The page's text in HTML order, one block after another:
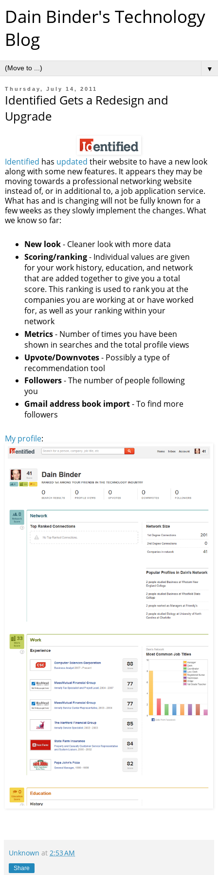
Dain Binder's Technology
Blog
▼
Thursday, July 14, 2011
Identified Gets a Redesign and
Upgrade
Identified has updated their website to have a new look
along with some new features. It appears they may be
moving towards a professional networking website
instead of, or in additional to, a job application service.
What has and is changing will not be fully known for a
few weeks as they slowly implement the changes. What
we know so far:
New look- Cleaner look with more data
Scoring/ranking- Individual values are given
for your work history, education, and network
that are added together to give you a total
score. This ranking is used to rank you at the
companies you are working at or have worked
for, as well as your ranking within your
network
Metrics- Number of times you have been
shown in searches and the total profile views
Upvote/Downvotes- Possibly a type of
recommendation tool
Followers- The number of people following
you
Gmail address book import- To find more
followers
My profile:
Unknown at 2:53 AM
Share